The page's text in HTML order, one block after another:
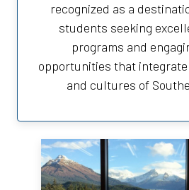
recognized as a
students seeking
programs and
opportunities that
and cultures of
University of Alaska